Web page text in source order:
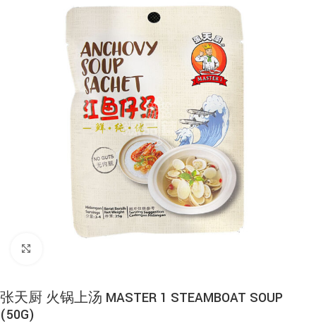
张天厨 火锅上汤 MASTER 1 STEAMBOAT SOUP
(50G)